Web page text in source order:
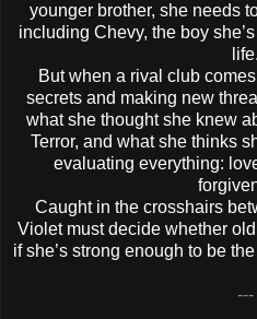
younger brother, she needs
including Chevy, the boy
life.
But when a rival club
secrets and making new
what she thought she knew
Terror, and what she thinks
evaluating everything:
Caught in the crosshairs
Violet must decide whether
if she’s strong enough to be
---